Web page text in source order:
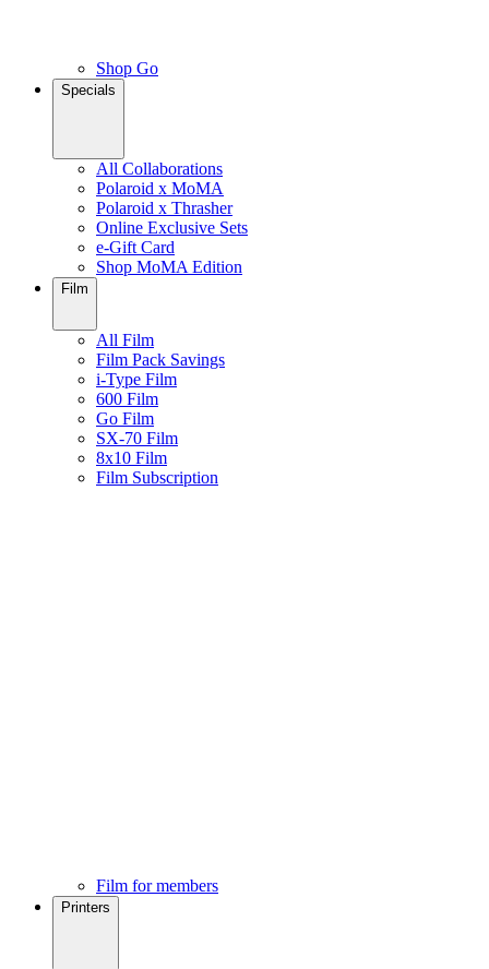
Shop Go
Specials
All Collaborations
Polaroid x MoMA
Polaroid x Thrasher
Online Exclusive Sets
e-Gift Card
Shop MoMA Edition
Film
All Film
Film Pack Savings
i-Type Film
600 Film
Go Film
SX-70 Film
8x10 Film
Film Subscription
Film for members
Printers